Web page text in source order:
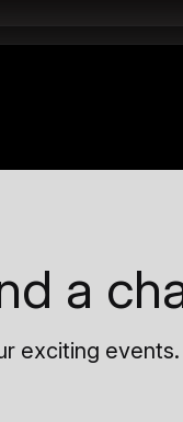
a
exciting events.